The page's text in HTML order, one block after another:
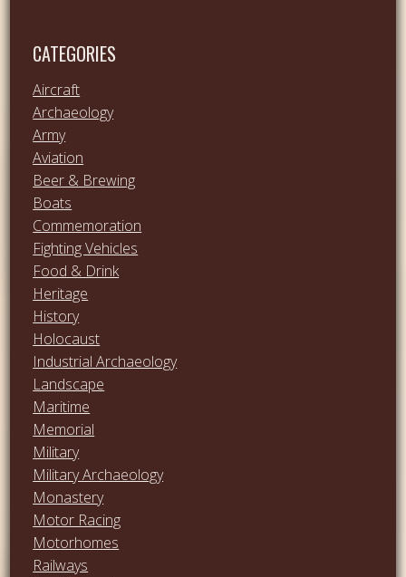
CATEGORIES
Aircraft
Archaeology
Army
Aviation
Beer & Brewing
Boats
Commemoration
Fighting Vehicles
Food & Drink
Heritage
History
Holocaust
Industrial Archaeology
Landscape
Maritime
Memorial
Military
Military Archaeology
Monastery
Motor Racing
Motorhomes
Railways